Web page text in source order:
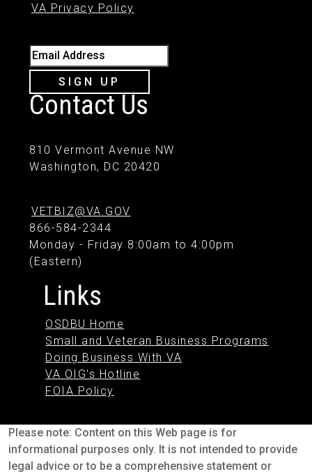
VA Privacy Policy
Email Address
SIGN UP
Contact Us
810 Vermont Avenue NW
Washington, DC 20420
VETBIZ@VA.GOV
866-584-2344
Monday - Friday 8:00am to 4:00pm
(Eastern)
Links
OSDBU Home
Small and Veteran Business Programs
Doing Business With VA
VA OIG's Hotline
FOIA Policy
Please note: Content on this Web page is for
informational purposes only. It is not intended to provide
legal advice or to be a comprehensive statement or